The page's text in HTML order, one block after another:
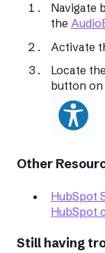
Navigate
the
Activate
Locate
button on
Other
HubSpot
HubSpot
Still having